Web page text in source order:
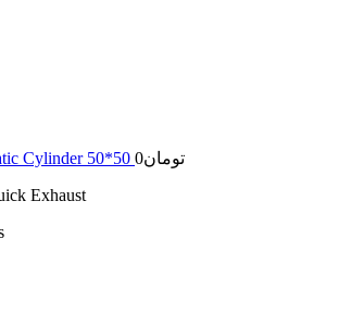
Cylinder 50*50 تومان0
Exhaust
Sorted